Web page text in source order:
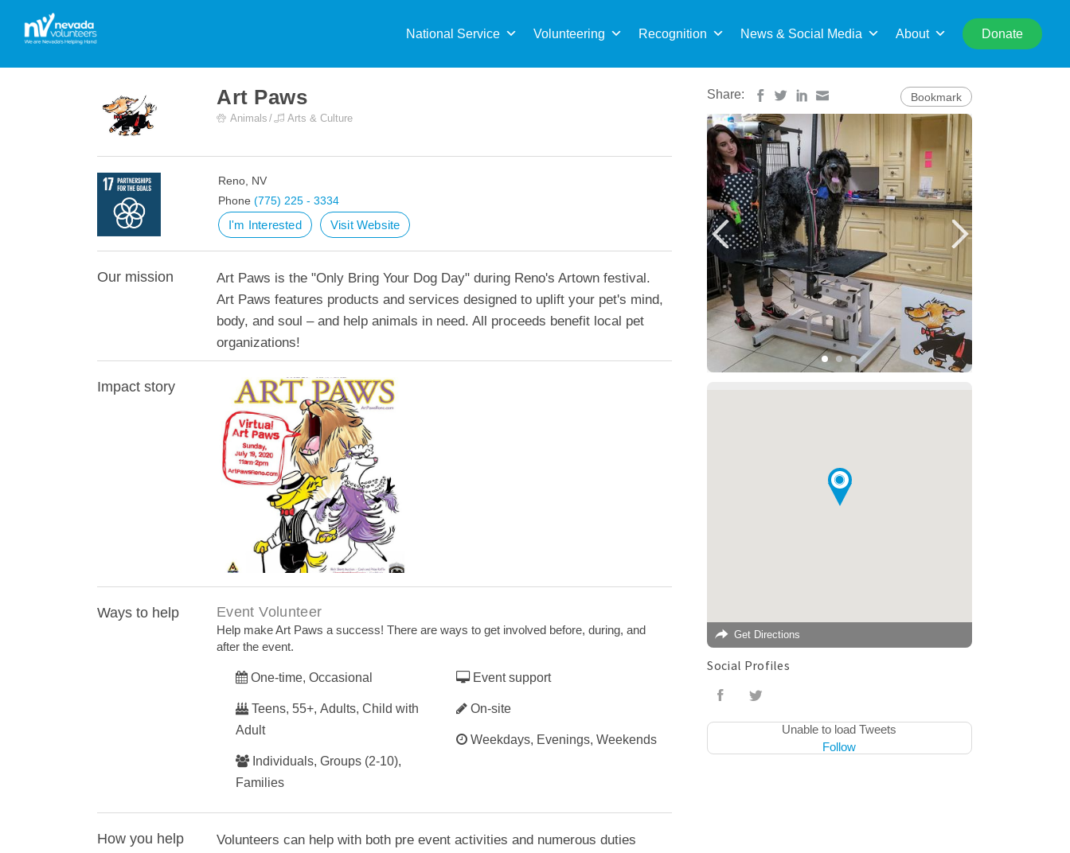
National Service Volunteering Recognition News & Social Media About Donate
for:
Art Paws
Animals Arts & Culture
Reno, NV
Phone (775) 225 - 3334
I'm Interested Visit Website
Our mission
Art Paws is the "Only Bring Your Dog Day" during Reno's Artown festival.
Art Paws features products and services designed to uplift your pet's mind,
body, and soul – and help animals in need. All proceeds benefit local pet
organizations!
Impact story
Art Paws event goes Virtual
Ways to help Event Volunteer
Help make Art Paws a success! There are ways to get involved before, during, and
after the event.
One-time, Occasional
Teens, 55+, Adults, Child with
Adult
Individuals, Groups (2-10),
Families
Event support
On-site
Weekdays, Evenings, Weekends
How you help
Volunteers can help with both pre event activities and numerous duties
Share: Bookmark
Get Directions
Social Profiles
Unable to load Tweets
Follow